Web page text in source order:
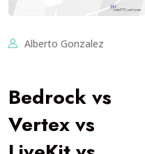
Alberto Gonzalez
Bedrock vs
Vertex vs